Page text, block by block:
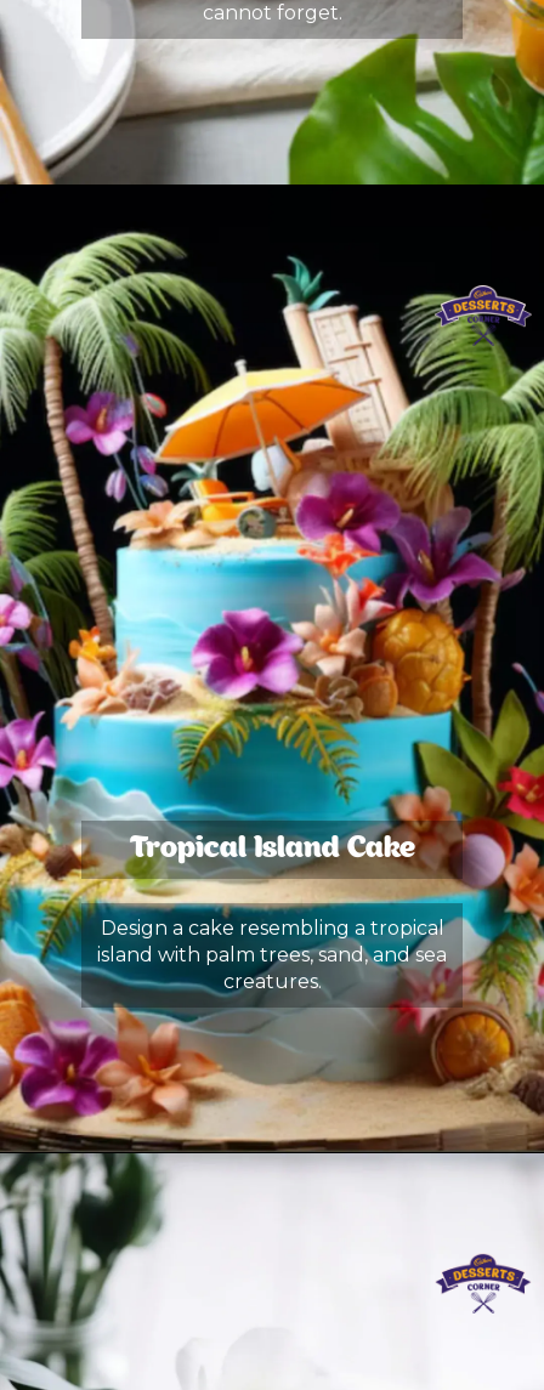
cannot forget.
Tropical Island Cake
Design a cake resembling a tropical
island with palm trees, sand, and sea
creatures.